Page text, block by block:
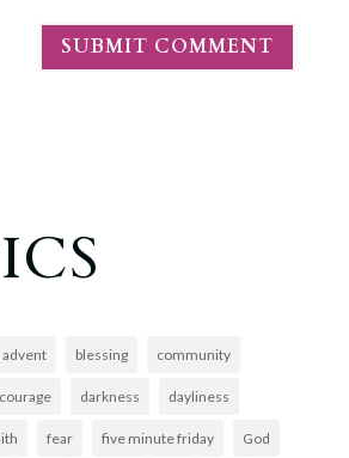
advent blessing community
courage darkness dayliness
fear five minute friday God